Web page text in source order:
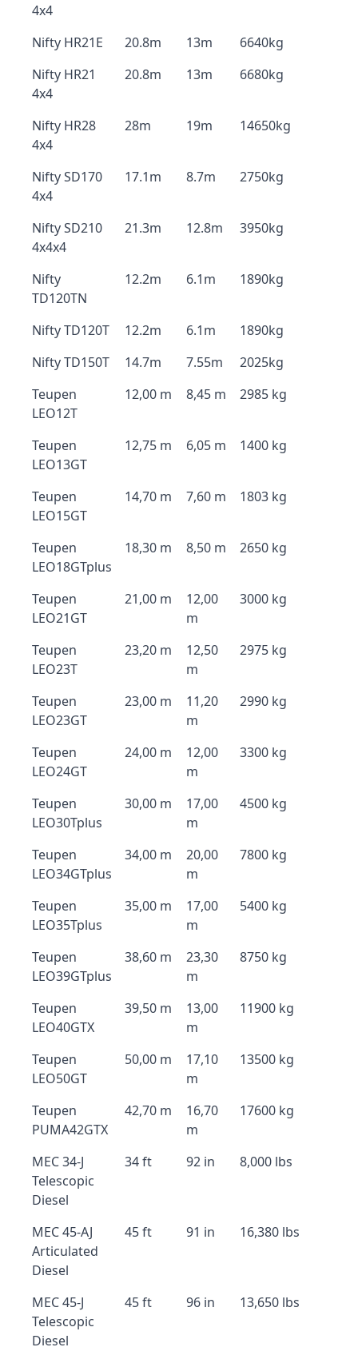
4x4
Nifty HR21E
20.8m 13m
6640kg
Nifty HR21
4x4
20.8m 13m 6680kg
Nifty HR28
4x4
28m 19m 14650kg
Nifty SD170
4x4
17.1m 8.7m 2750kg
Nifty SD210
4x4x4
21.3m 12.8m 3950kg
Nifty
TD120TN
12.2m 6.1m 1890kg
Nifty TD120T 12.2m 6.1m
1890kg
Nifty TD150T
14.7m 7.55m
2025kg
Teupen
LEO12T
12,00 m 8,45 m 2985 kg
Teupen
LEO13GT
12,75 m 6,05 m 1400 kg
Teupen
LEO15GT
14,70 m 7,60 m 1803 kg
Teupen
LEO18GTplus
18,30 m 8,50 m 2650 kg
Teupen
LEO21GT
21,00 m
12,00
m
3000 kg
Teupen
LEO23T
23,20 m
12,50
m
2975 kg
Teupen
LEO23GT
23,00 m
11,20
m
2990 kg
Teupen
LEO24GT
24,00 m
12,00
m
3300 kg
Teupen
LEO30Tplus
30,00 m
17,00
m
4500 kg
Teupen
LEO34GTplus
34,00 m
20,00
m
7800 kg
Teupen
LEO35Tplus
35,00 m
17,00
m
5400 kg
Teupen
LEO39GTplus
38,60 m
23,30
m
8750 kg
Teupen
LEO40GTX
39,50 m
13,00
m
11900 kg
Teupen
LEO50GT
50,00 m
17,10
m
13500 kg
Teupen
PUMA42GTX
42,70 m
16,70
m
17600 kg
MEC 34-J
Telescopic
Diesel
34 ft 92 in 8,000 lbs
MEC 45-AJ
Articulated
Diesel
45 ft 91 in 16,380 lbs
MEC 45-J
Telescopic
Diesel
45 ft 96 in 13,650 lbs